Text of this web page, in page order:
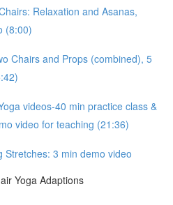
Relaxation and Asanas,
(8:00)
Chairs and Props (combined), 5
videos-40 min practice class &
video for teaching (21:36)
Stretches: 3 min demo video
Yoga Adaptions